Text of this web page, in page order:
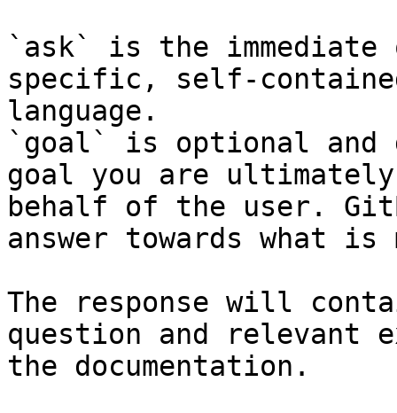
`ask` is the
specific, self-
language.
`goal` is optional and
goal you are
behalf of the user.
answer towards what
The response will
question and relevant
the documentation.